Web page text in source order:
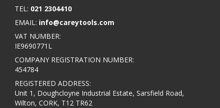
TEL: 021 2304410
EMAIL: info@careytools.com
VAT NUMBER:
IE9690771L
COMPANY REGISTRATION NUMBER:
454784
REGISTERED ADDRESS:
Unit 1, Doughcloyne Industrial Estate, Sarsfield Road,
Wilton, CORK, T12 TR62